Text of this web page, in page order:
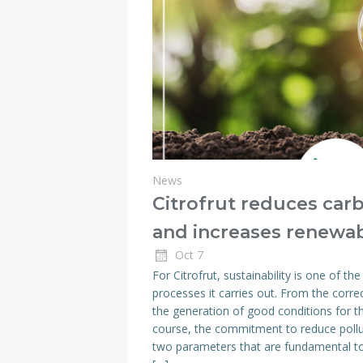
News
Citrofrut reduces
and increases
Oct 7
For Citrofrut, sustainability is one of
processes it carries out. From the
the generation of good conditions for
course, the commitment to reduce
two parameters that are fundamental